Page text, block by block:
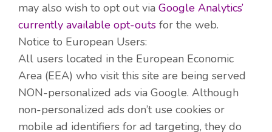
may also wish to opt out via Google Analytics’
currently available opt-outs for the web.
Notice to European Users:
All users located in the European Economic
Area (EEA) who visit this site are being served
NON-personalized ads via Google. Although
non-personalized ads don’t use cookies or
mobile ad identifiers for ad targeting, they do